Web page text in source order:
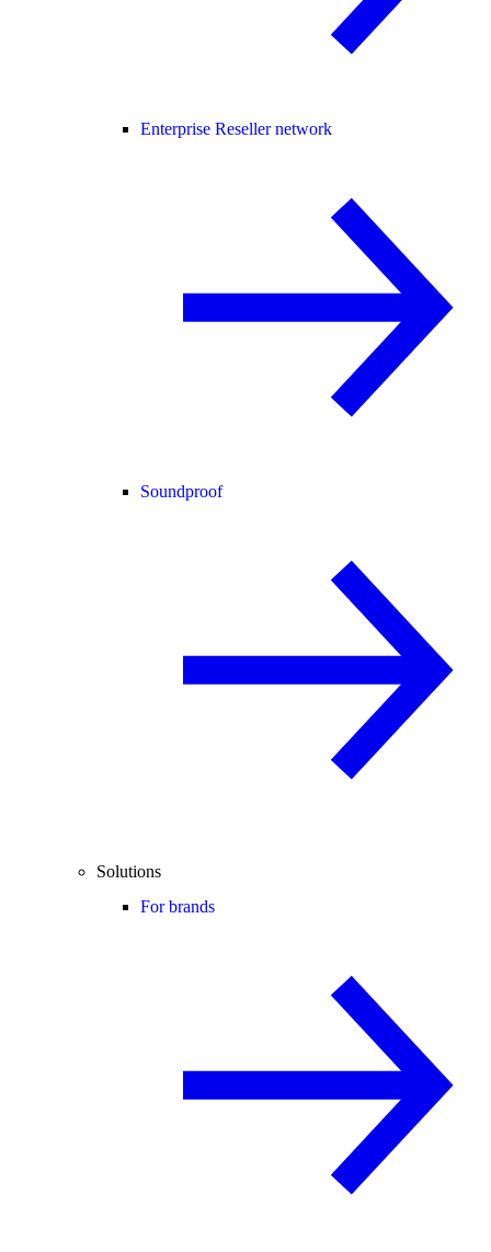
Enterprise Reseller network
Soundproof
Solutions
For brands